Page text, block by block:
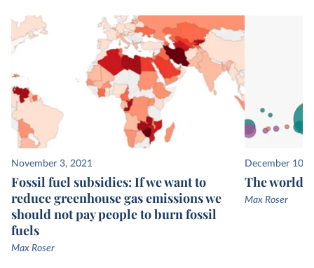
November 3, 2021
Fossil fuel subsidies: If we want to
reduce greenhouse gas emissions we
should not pay people to burn fossil
fuels
Max Roser
December 10,
The
Max Roser